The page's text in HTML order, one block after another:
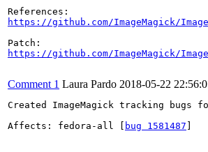
https://github.com/ImageMagick/
https://github.com/ImageMagick/
Comment 1 Laura Pardo 2018-05-22
Created ImageMagick tracking bugs
Affects: fedora-all [
bug 1581487